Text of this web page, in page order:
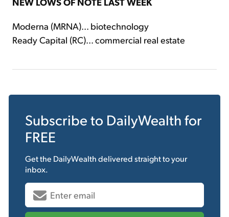
Moderna (MRNA)... biotechnology
Ready Capital (RC)... commercial real estate
Subscribe to DailyWealth for
FREE
Get the DailyWealthdelivered straight to your
inbox.